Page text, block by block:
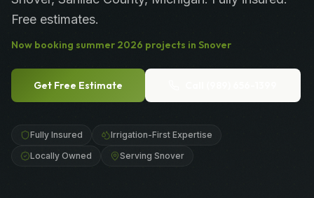
Free estimates.
Now booking summer 2026 projects in Snover
Get Free Estimate
Fully Insured
Irrigation-First Expertise
Locally Owned
Serving Snover